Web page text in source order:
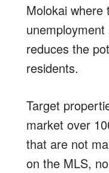
Molokai where
reduces the
residents.
Target
market over
that are not
on the MLS,